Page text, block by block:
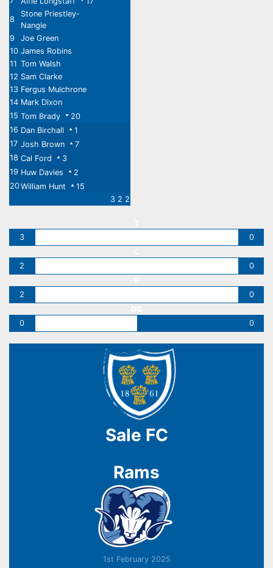
8
Stone Priestley-
Nangle
9
Joe Green
10 James Robins
11 Tom Walsh
12 Sam Clarke
13 Fergus Mulchrone
14 Mark Dixon
15 Tom Brady
20
16 Dan Birchall
1
17 Josh Brown
7
18 Cal Ford
3
19 Huw Davies
2
20William Hunt
15
3 2 2
3
0
2
0
2
0
0
0
Sale FC
Rams
1st February 2025